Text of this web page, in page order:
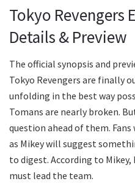
Tokyo Revengers
Details & Preview
The official synopsis and
Tokyo Revengers are finally
unfolding in the best way
Tomans are nearly broken.
question ahead of them.
as Mikey will suggest
to digest. According to
must lead the team.